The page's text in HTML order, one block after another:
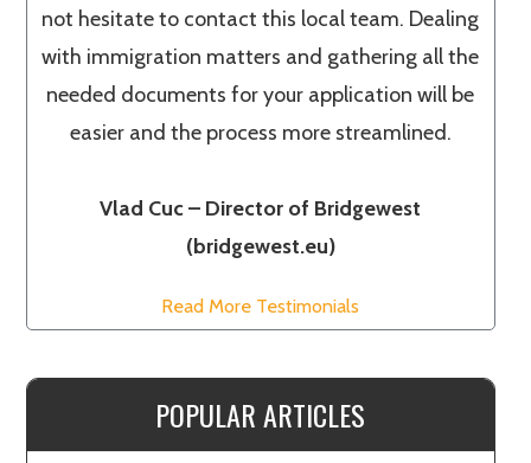
not hesitate to contact this local team. Dealing
with immigration matters and gathering all the
needed documents for your application will be
easier and the process more streamlined.
Vlad Cuc – Director of Bridgewest
(bridgewest.eu)
Read More Testimonials
POPULAR ARTICLES